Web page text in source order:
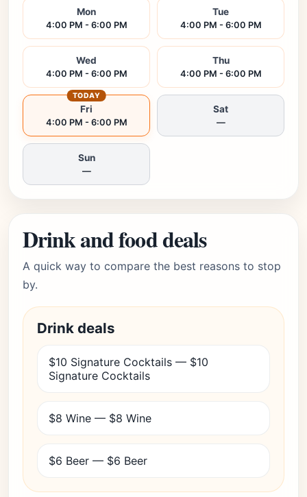
Mon
4:00 PM - 6:00 PM
Tue
4:00 PM - 6:00 PM
Wed
4:00 PM - 6:00 PM
Thu
4:00 PM - 6:00 PM
Fri
4:00 PM - 6:00 PM
TODAY
Sat
—
Sun
—
Drink and food deals
A quick way to compare the best reasons to stop
by.
Drink deals
$10 Signature Cocktails — $10
Signature Cocktails
$8 Wine — $8 Wine
$6 Beer — $6 Beer